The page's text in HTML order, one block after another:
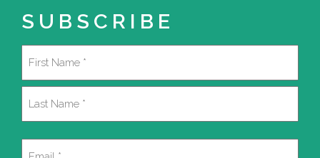
SUBSCRIBE